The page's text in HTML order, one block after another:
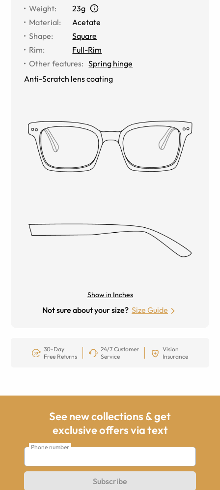
Weight:
23g
Material:
Acetate
Shape:
Square
Rim:
Full-Rim
Other features: Spring hinge
Anti-Scratch lens coating
Show in Inches
Not sure about your size? Size Guide
30-Day
Free Returns
24/7 Customer
Service
Vision
Insurance
See new collections & get
exclusive offers via text
Phone number
Subscribe